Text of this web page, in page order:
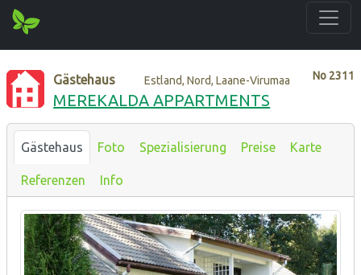
No 2311
Gästehaus Estland, Nord, Laane-Virumaa
MEREKALDA APPARTMENTS
Gästehaus Foto Spezialisierung Preise Karte
Referenzen Info